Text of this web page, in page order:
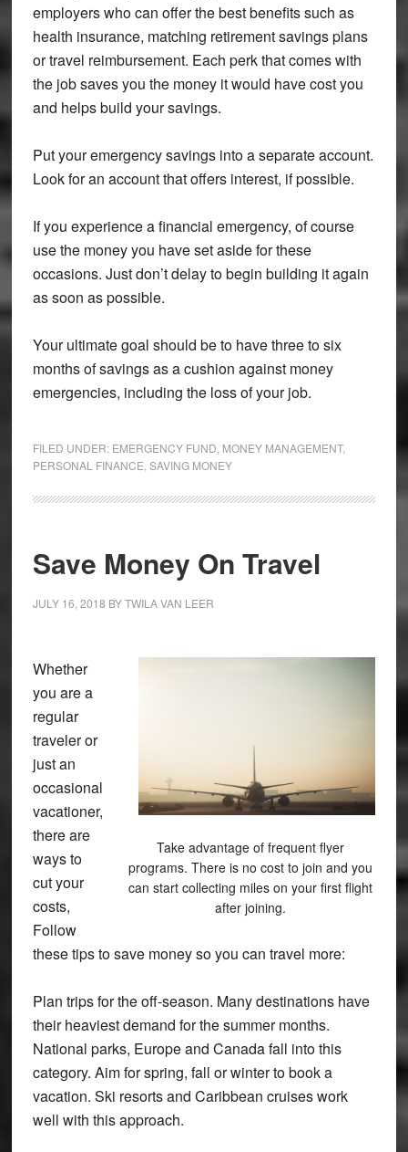
employers who can offer the best benefits such as
health insurance, matching retirement savings plans
or travel reimbursement. Each perk that comes with
the job saves you the money it would have cost you
and helps build your savings.
Put your emergency savings into a separate account.
Look for an account that offers interest, if possible.
If you experience a financial emergency, of course
use the money you have set aside for these
occasions. Just don’t delay to begin building it again
as soon as possible.
Your ultimate goal should be to have three to six
months of savings as a cushion against money
emergencies, including the loss of your job.
FILED UNDER: EMERGENCY FUND MONEY MANAGEMENT,
PERSONAL FINANCE SAVING MONEY
Save Money On Travel
JULY 16, 2018 BYTWILA VAN LEER
Take advantage of frequent flyer
programs. There is no cost to join and you
can start collecting miles on your first flight
after joining.
Whether
you are a
regular
traveler or
just an
occasional
vacationer,
there are
ways to
cut your
costs,
Follow
these tips to save money so you can travel more:
Plan trips for the off-season. Many destinations have
their heaviest demand for the summer months.
National parks, Europe and Canada fall into this
category. Aim for spring, fall or winter to book a
vacation. Ski resorts and Caribbean cruises work
well with this approach.